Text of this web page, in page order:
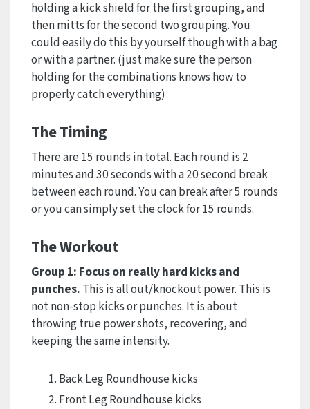
holding a kick shield for the first grouping, and
then mitts for the second two grouping. You
could easily do this by yourself though with a bag
or with a partner. (just make sure the person
holding for the combinations knows how to
properly catch everything)
The Timing
There are 15 rounds in total. Each round is 2
minutes and 30 seconds with a 20 second break
between each round. You can break after 5 rounds
or you can simply set the clock for 15 rounds.
The Workout
Group 1: Focus on really hard kicks and
punches. This is all out/knockout power. This is
not non-stop kicks or punches. It is about
throwing true power shots, recovering, and
keeping the same intensity.
Back Leg Roundhouse kicks
Front Leg Roundhouse kicks